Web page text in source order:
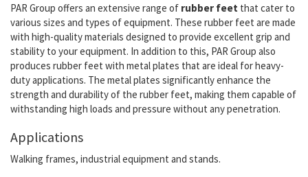
PAR Group offers an extensive range of rubber feet that cater to
various sizes and types of equipment. These rubber feet are made
with high-quality materials designed to provide excellent grip and
stability to your equipment. In addition to this, PAR Group also
produces rubber feet with metal plates that are ideal for heavy-
duty applications. The metal plates significantly enhance the
strength and durability of the rubber feet, making them capable of
withstanding high loads and pressure without any penetration.
Applications
Walking frames, industrial equipment and stands.